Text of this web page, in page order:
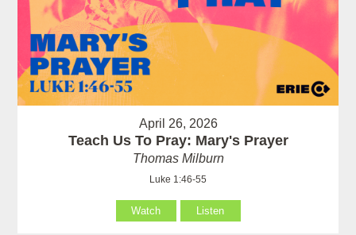
April 26, 2026
Teach Us To Pray: Mary's Prayer
Thomas Milburn
Luke 1:46-55
Watch Listen